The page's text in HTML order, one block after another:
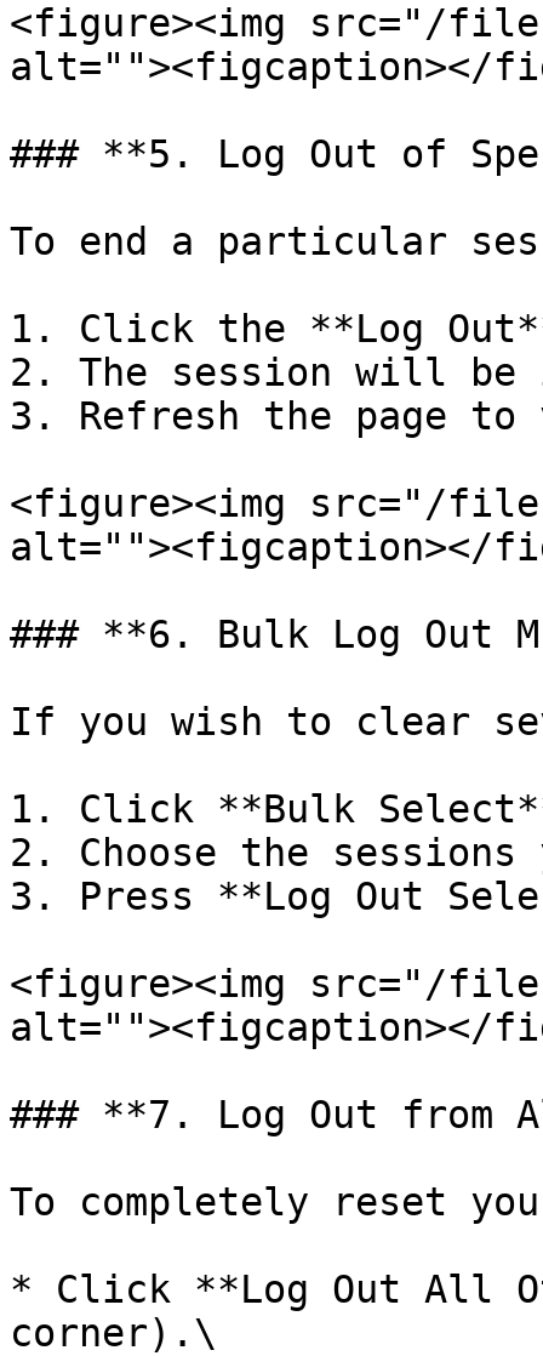
<figure><img src="/files/
alt=""><figcaption></
### **5. Log Out of
To end a particular
1. Click the **Log
2. The session will be
3. Refresh the page
<figure><img src="/files/
alt=""><figcaption></
### **6. Bulk Log Out
If you wish to clear
1. Click **Bulk
2. Choose the
3. Press **Log Out
<figure><img src="/
alt=""><figcaption></
### **7. Log Out from
To completely reset
* Click **Log Out All
corner).\